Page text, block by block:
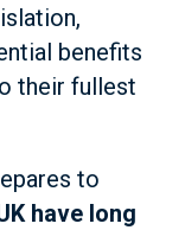
benefits
their fullest
to
have long